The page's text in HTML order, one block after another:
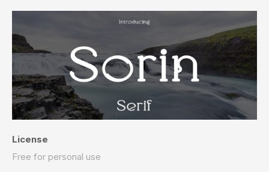
License
Free for personal use